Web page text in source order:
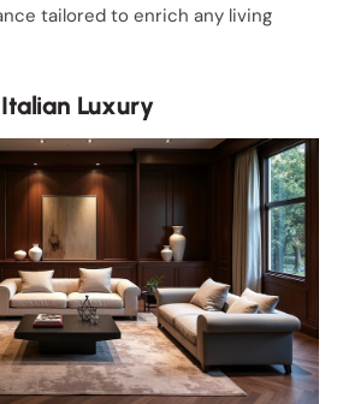
tailored to enrich any living
Luxury